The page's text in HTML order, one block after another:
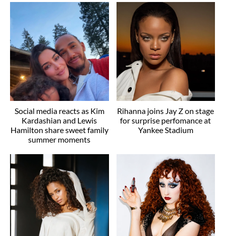
Social media reacts as Kim
Kardashian and Lewis
Hamilton share sweet family
summer moments
Rihanna joins Jay Z on stage
for surprise perfomance at
Yankee Stadium